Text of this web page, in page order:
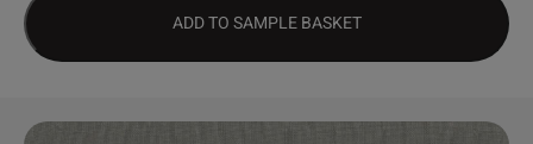
ADD TO SAMPLE BASKET